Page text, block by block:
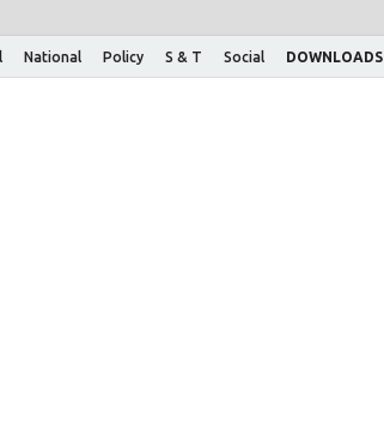
National Policy S & T Social DOWNLOADS